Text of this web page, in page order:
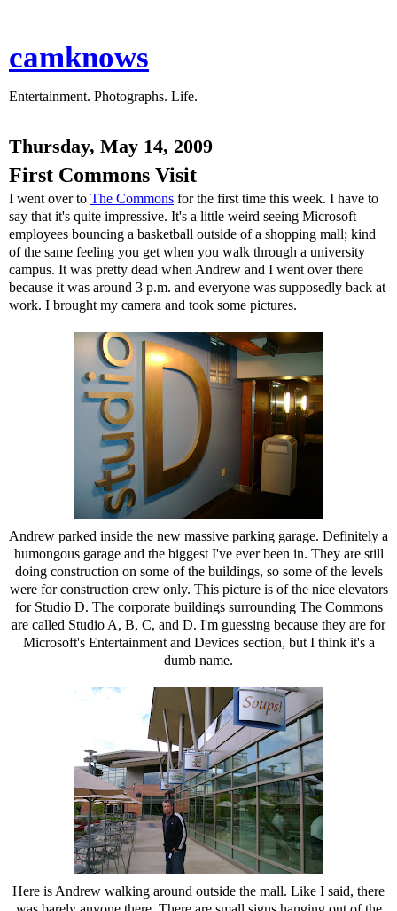
camknows
Entertainment. Photographs. Life.
Thursday, May 14, 2009
First Commons Visit
I went over to The Commons for the first time this week. I have to
say that it's quite impressive. It's a little weird seeing Microsoft
employees bouncing a basketball outside of a shopping mall; kind
of the same feeling you get when you walk through a university
campus. It was pretty dead when Andrew and I went over there
because it was around 3 p.m. and everyone was supposedly back at
work. I brought my camera and took some pictures.
Andrew parked inside the new massive parking garage. Definitely a
humongous garage and the biggest I've ever been in. They are still
doing construction on some of the buildings, so some of the levels
were for construction crew only. This picture is of the nice elevators
for Studio D. The corporate buildings surrounding The Commons
are called Studio A, B, C, and D. I'm guessing because they are for
Microsoft's Entertainment and Devices section, but I think it's a
dumb name.
Here is Andrew walking around outside the mall. Like I said, there